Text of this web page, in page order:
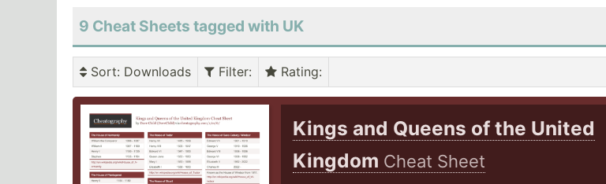
9 Cheat Sheets tagged with UK
Sort: Downloads Filter: Rating:
Kings and Queens of the United
Kingdom Cheat Sheet